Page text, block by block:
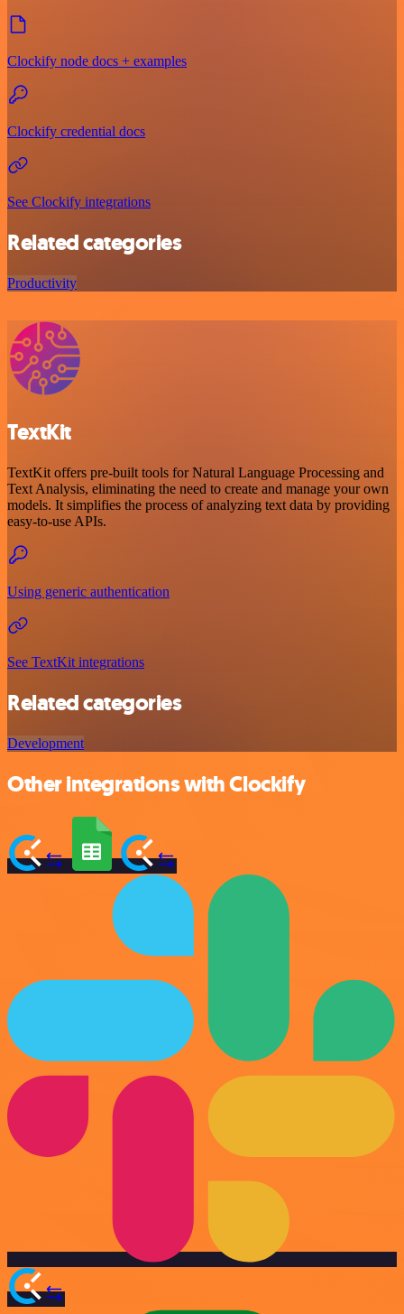
Clockify node docs + examples
Clockify credential docs
See Clockify integrations
Related categories
Productivity
TextKit
TextKit offers pre-built tools for Natural Language Processing and
Text Analysis, eliminating the need to create and manage your own
models. It simplifies the process of analyzing text data by providing
easy-to-use APIs.
Using generic authentication
See TextKit integrations
Related categories
Development
Other integrations with Clockify